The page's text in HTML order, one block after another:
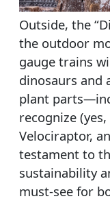
Outside, the
the outdoor
gauge trains
dinosaurs and
plant
recognize
Velociraptor,
testament to
sustainability
must-see for